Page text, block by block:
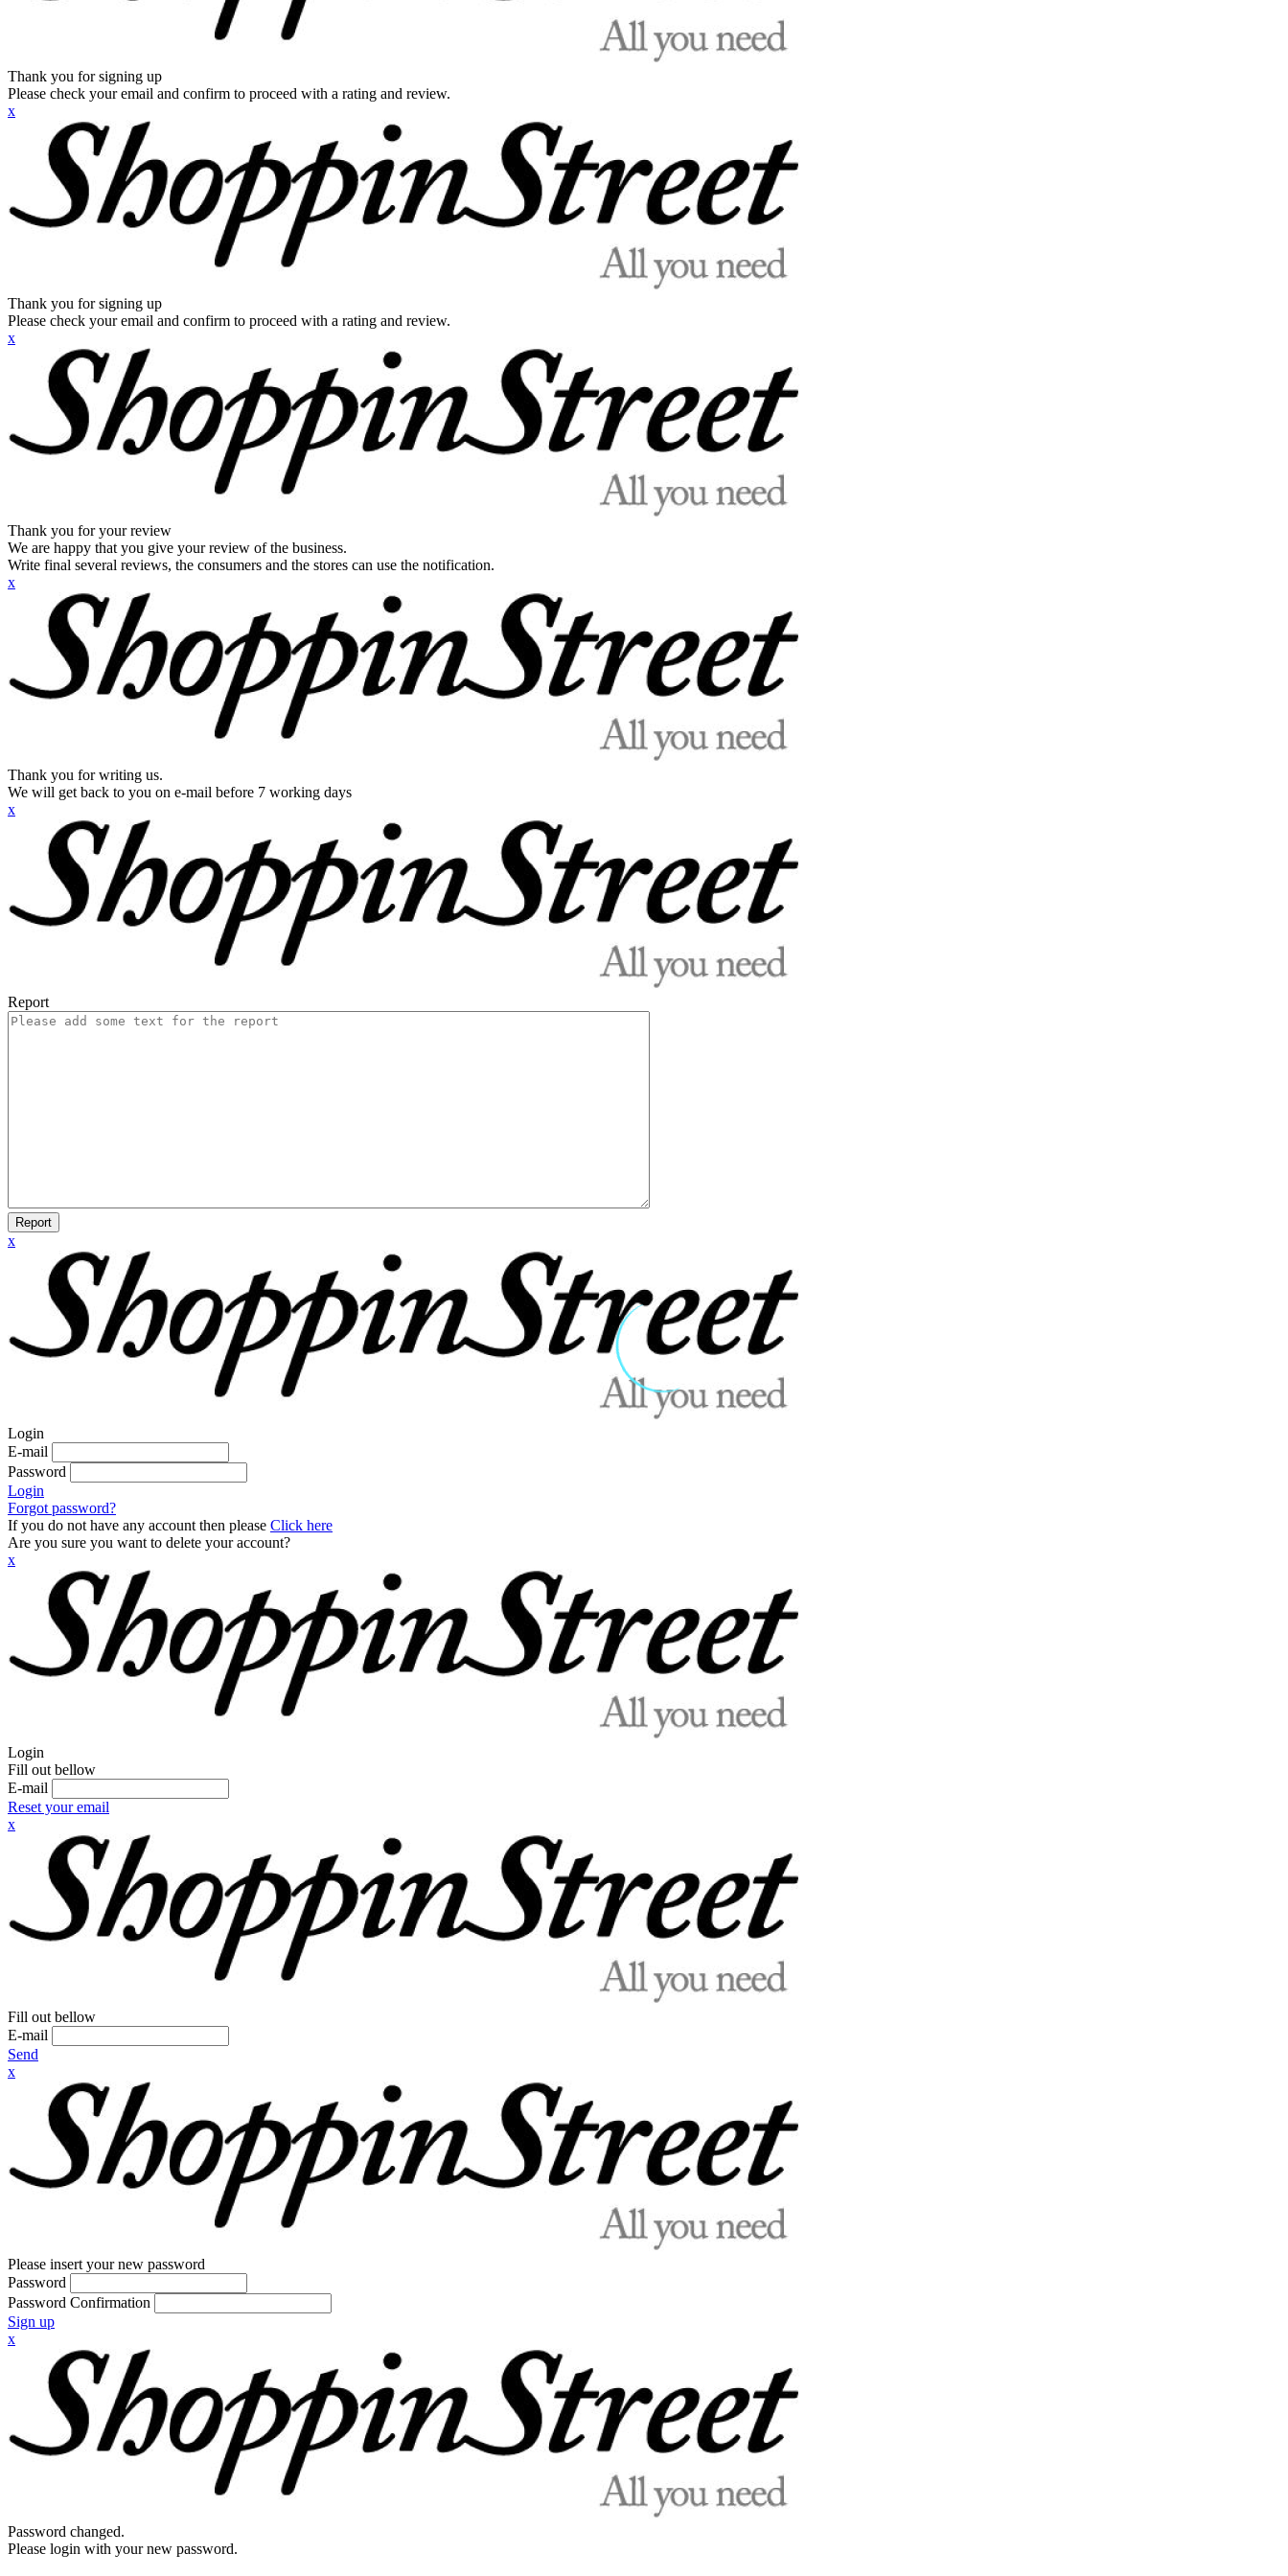
Thank you for signing up
Please check your email and confirm to proceed with a rating and review.
x
Thank you for signing up
Please check your email and confirm to proceed with a rating and review.
x
Thank you for your review
We are happy that you give your review of the business.
Write final several reviews, the consumers and the stores can use the notification.
x
Thank you for writing us.
We will get back to you on e-mail before 7 working days
x
Report
Report
x
Login
E-mail
Password
Login
Forgot password?
If you do not have any account then please Click here
Are you sure you want to delete your account?
x
Login
Fill out bellow
E-mail
Reset your email
x
Fill out bellow
E-mail
Send
x
Please insert your new password
Password
Password Confirmation
Sign up
x
Password changed.
Please login with your new password.